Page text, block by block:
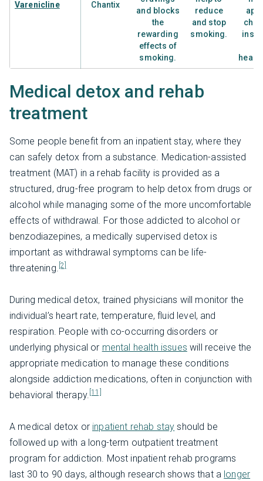
Varenicline Chantix
and blocks
the
rewarding
effects of
smoking.
reduce
and stop
smoking.
Medical detox and rehab
treatment
Some people benefit from an inpatient stay, where they
can safely detox from a substance. Medication-assisted
treatment (MAT) in a rehab facility is provided as a
structured, drug-free program to help detox from drugs or
alcohol while managing some of the more uncomfortable
effects of withdrawal. For those addicted to alcohol or
benzodiazepines, a medically supervised detox is
important as withdrawal symptoms can be life-
threatening. [2]
During medical detox, trained physicians will monitor the
individual’s heart rate, temperature, fluid level, and
respiration. People with co-occurring disorders or
underlying physical or mental health issues will receive the
appropriate medication to manage these conditions
alongside addiction medications, often in conjunction with
behavioral therapy. [11]
A medical detox or inpatient rehab stay should be
followed up with a long-term outpatient treatment
program for addiction. Most inpatient rehab programs
last 30 to 90 days, although research shows that a longer